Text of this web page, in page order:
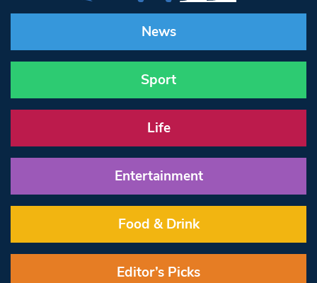
News
Sport
Life
Entertainment
Food & Drink
Editor’s Picks